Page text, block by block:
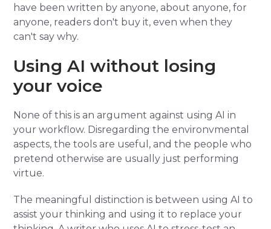
have been written by anyone, about anyone, for
anyone, readers don't buy it, even when they
can't say why.
Using AI without losing
your voice
None of this is an argument against using AI in
your workflow. Disregarding the environvmental
aspects, the tools are useful, and the people who
pretend otherwise are usually just performing
virtue.
The meaningful distinction is between using AI to
assist your thinking and using it to replace your